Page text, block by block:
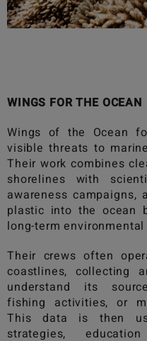
WINGS FOR THE OCEAN
Wings of the Ocean
visible threats to
Their work combines
shorelines with
awareness
plastic into the ocean
long-term environmental
Their crews often
coastlines, collecting
understand its
fishing activities, or
This data is then
strategies,